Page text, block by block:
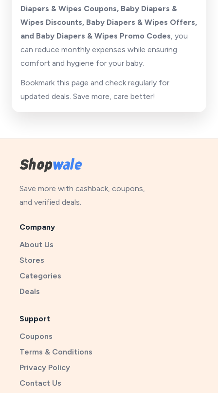
Diapers & Wipes Coupons, Baby Diapers &
Wipes Discounts, Baby Diapers & Wipes Offers,
and Baby Diapers & Wipes Promo Codes, you
can reduce monthly expenses while ensuring
comfort and hygiene for your baby.
Bookmark this page and check regularly for
updated deals. Save more, care better!
Save more with cashback, coupons,
and verified deals.
Company
About Us
Stores
Categories
Deals
Support
Coupons
Terms & Conditions
Privacy Policy
Contact Us